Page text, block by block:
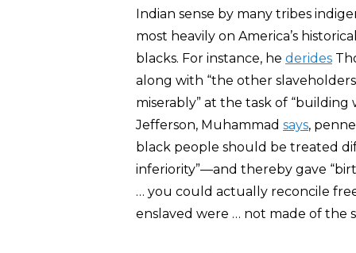
Indian sense by many tribes
most heavily on America’s
blacks. For instance, he derides
along with “the other
miserably” at the task of
Jefferson, Muhammad says,
black people should be treated
inferiority”—and thereby gave
… you could actually reconcile
enslaved were … not made of the